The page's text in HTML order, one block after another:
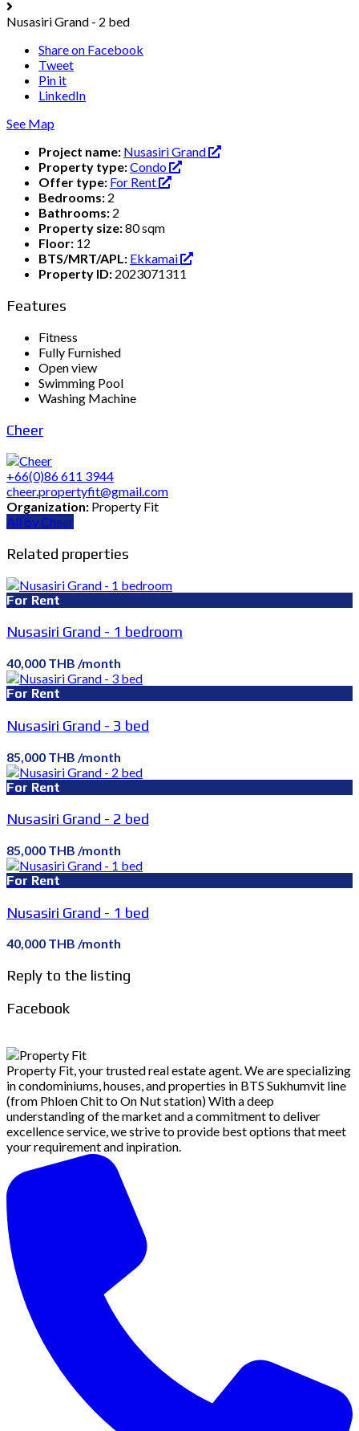
Nusasiri Grand - 2 bed
Share on Facebook
Tweet
Pin it
LinkedIn
See Map
Project name: Nusasiri Grand
Property type:Condo
Offer type: For Rent
Bedrooms: 2
Bathrooms: 2
Property size:80 sqm
Floor: 12
BTS/MRT/APL: Ekkamai
Property ID: 2023071311
Features
Fitness
Fully Furnished
Open view
Swimming Pool
Washing Machine
Cheer
+66(0)86 611 3944
cheer.propertyfit@gmail.com
Organization: Property Fit
All by Cheer
Related properties
For Rent
Nusasiri Grand - 1 bedroom
40,000 THB /month
For Rent
Nusasiri Grand - 3 bed
85,000 THB /month
For Rent
Nusasiri Grand - 2 bed
85,000 THB /month
For Rent
Nusasiri Grand - 1 bed
40,000 THB /month
Reply to the listing
Facebook
Property Fit, your trusted real estate agent. We are specializing
in condominiums, houses, and properties in BTS Sukhumvit line
(from Phloen Chit to On Nut station) With a deep
understanding of the market and a commitment to deliver
excellence service, we strive to provide best options that meet
your requirement and inpiration.